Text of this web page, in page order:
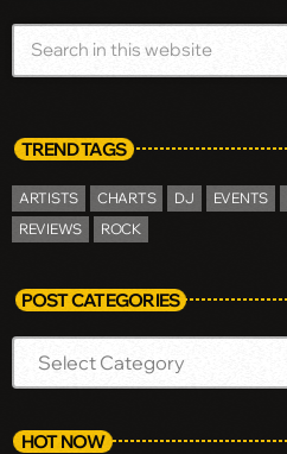
TREND TAGS
ARTISTS CHARTS DJ EVENTS
REVIEWS
ROCK
POST CATEGORIES
HOT NOW